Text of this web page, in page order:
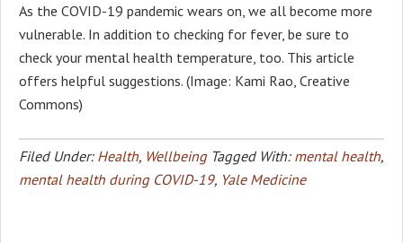
As the COVID-19 pandemic wears on, we all become more
vulnerable. In addition to checking for fever, be sure to
check your mental health temperature, too. This article
offers helpful suggestions. (Image: Kami Rao, Creative
Commons)
Filed Under: Health, Wellbeing Tagged With: mental health,
mental health during COVID-19, Yale Medicine